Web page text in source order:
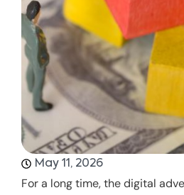
May 11, 2026
For a long time, the digital